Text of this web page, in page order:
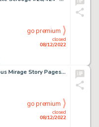
closed
08/12/2022
go premium
Kôji Tani The Mysterious Mirage Story Pages 1 Original Art (Seirindo, 1980). ...
closed
08/12/2022
go premium